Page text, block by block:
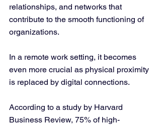
relationships, and networks that
contribute to the smooth functioning of
organizations.
In a remote work setting, it becomes
even more crucial as physical proximity
is replaced by digital connections.
According to a study by Harvard
Business Review, 75% of high-